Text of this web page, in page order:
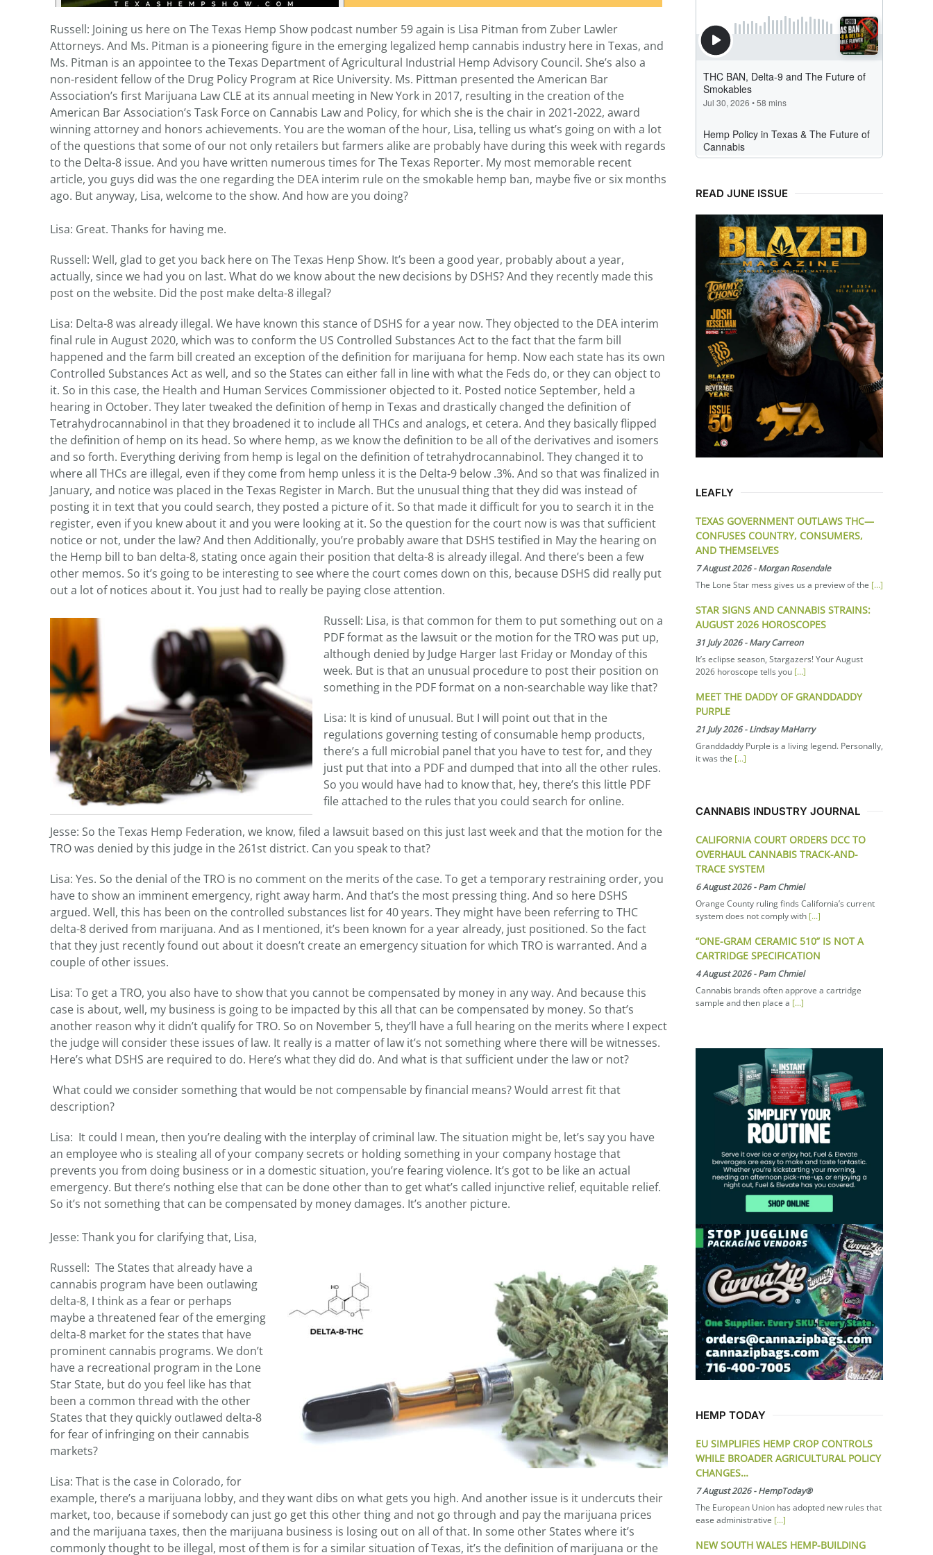
Russell: Joining us here on The Texas Hemp Show podcast number 59 again is Lisa Pitman from Zuber Lawler
Attorneys. And Ms. Pitman is a pioneering figure in the emerging legalized hemp cannabis industry here in Texas, and
Ms. Pitman is an appointee to the Texas Department of Agricultural Industrial Hemp Advisory Council. She’s also a
non-resident fellow of the Drug Policy Program at Rice University. Ms. Pittman presented the American Bar
Association’s first Marijuana Law CLE at its annual meeting in New York in 2017, resulting in the creation of the
American Bar Association’s Task Force on Cannabis Law and Policy, for which she is the chair in 2021-2022, award
winning attorney and honors achievements. You are the woman of the hour, Lisa, telling us what’s going on with a lot
of the questions that some of our not only retailers but farmers alike are probably have during this week with regards
to the Delta-8 issue. And you have written numerous times for The Texas Reporter. My most memorable recent
article, you guys did was the one regarding the DEA interim rule on the smokable hemp ban, maybe five or six months
ago. But anyway, Lisa, welcome to the show. And how are you doing?
Lisa: Great. Thanks for having me.
Russell: Well, glad to get you back here on The Texas Henp Show. It’s been a good year, probably about a year,
actually, since we had you on last. What do we know about the new decisions by DSHS? And they recently made this
post on the website. Did the post make delta-8 illegal?
Lisa: Delta-8 was already illegal. We have known this stance of DSHS for a year now. They objected to the DEA interim
final rule in August 2020, which was to conform the US Controlled Substances Act to the fact that the farm bill
happened and the farm bill created an exception of the definition for marijuana for hemp. Now each state has its own
Controlled Substances Act as well, and so the States can either fall in line with what the Feds do, or they can object to
it. So in this case, the Health and Human Services Commissioner objected to it. Posted notice September, held a
hearing in October. They later tweaked the definition of hemp in Texas and drastically changed the definition of
Tetrahydrocannabinol in that they broadened it to include all THCs and analogs, et cetera. And they basically flipped
the definition of hemp on its head. So where hemp, as we know the definition to be all of the derivatives and isomers
and so forth. Everything deriving from hemp is legal on the definition of tetrahydrocannabinol. They changed it to
where all THCs are illegal, even if they come from hemp unless it is the Delta-9 below .3%. And so that was finalized in
January, and notice was placed in the Texas Register in March. But the unusual thing that they did was instead of
posting it in text that you could search, they posted a picture of it. So that made it difficult for you to search it in the
register, even if you knew about it and you were looking at it. So the question for the court now is was that sufficient
notice or not, under the law? And then Additionally, you’re probably aware that DSHS testified in May the hearing on
the Hemp bill to ban delta-8, stating once again their position that delta-8 is already illegal. And there’s been a few
other memos. So it’s going to be interesting to see where the court comes down on this, because DSHS did really put
out a lot of notices about it. You just had to really be paying close attention.
Russell: Lisa, is that common for them to put something out on a
PDF format as the lawsuit or the motion for the TRO was put up,
although denied by Judge Harger last Friday or Monday of this
week. But is that an unusual procedure to post their position on
something in the PDF format on a non-searchable way like that?
Lisa: It is kind of unusual. But I will point out that in the
regulations governing testing of consumable hemp products,
there’s a full microbial panel that you have to test for, and they
just put that into a PDF and dumped that into all the other rules.
So you would have had to know that, hey, there’s this little PDF
file attached to the rules that you could search for online.
Jesse: So the Texas Hemp Federation, we know, filed a lawsuit based on this just last week and that the motion for the
TRO was denied by this judge in the 261st district. Can you speak to that?
Lisa: Yes. So the denial of the TRO is no comment on the merits of the case. To get a temporary restraining order, you
have to show an imminent emergency, right away harm. And that’s the most pressing thing. And so here DSHS
argued. Well, this has been on the controlled substances list for 40 years. They might have been referring to THC
delta-8 derived from marijuana. And as I mentioned, it’s been known for a year already, just positioned. So the fact
that they just recently found out about it doesn’t create an emergency situation for which TRO is warranted. And a
couple of other issues.
Lisa: To get a TRO, you also have to show that you cannot be compensated by money in any way. And because this
case is about, well, my business is going to be impacted by this all that can be compensated by money. So that’s
another reason why it didn’t qualify for TRO. So on November 5, they’ll have a full hearing on the merits where I expect
the judge will consider these issues of law. It really is a matter of law it’s not something where there will be witnesses.
Here’s what DSHS are required to do. Here’s what they did do. And what is that sufficient under the law or not?
What could we consider something that would be not compensable by financial means? Would arrest fit that
description?
Lisa: It could I mean, then you’re dealing with the interplay of criminal law. The situation might be, let’s say you have
an employee who is stealing all of your company secrets or holding something in your company hostage that
prevents you from doing business or in a domestic situation, you’re fearing violence. It’s got to be like an actual
emergency. But there’s nothing else that can be done other than to get what’s called injunctive relief, equitable relief.
So it’s not something that can be compensated by money damages. It’s another picture.
Jesse: Thank you for clarifying that, Lisa,
Russell: The States that already have a
cannabis program have been outlawing
delta-8, I think as a fear or perhaps
maybe a threatened fear of the emerging
delta-8 market for the states that have
prominent cannabis programs. We don’t
have a recreational program in the Lone
Star State, but do you feel like has that
been a common thread with the other
States that they quickly outlawed delta-8
for fear of infringing on their cannabis
markets?
Lisa: That is the case in Colorado, for
example, there’s a marijuana lobby, and they want dibs on what gets you high. And another issue is it undercuts their
market, too, because if somebody can just go get this other thing and not go through and pay the marijuana prices
and the marijuana taxes, then the marijuana business is losing out on all of that. In some other States where it’s
commonly thought to be illegal, most of them is for a similar situation of Texas, it’s the definition of marijuana or the
READ JUNE ISSUE
LEAFLY
TEXAS GOVERNMENT OUTLAWS THC—
CONFUSES COUNTRY, CONSUMERS,
AND THEMSELVES
7 August 2026-Morgan Rosendale
The Lone Star mess gives us a preview of the [...]
STAR SIGNS AND CANNABIS STRAINS:
AUGUST 2026 HOROSCOPES
31 July 2026-Mary Carreon
It’s eclipse season, Stargazers! Your August
2026 horoscope tells you [...]
MEET THE DADDY OF GRANDDADDY
PURPLE
21 July 2026-Lindsay MaHarry
Granddaddy Purple is a living legend. Personally,
it was the [...]
CANNABIS INDUSTRY JOURNAL
CALIFORNIA COURT ORDERS DCC TO
OVERHAUL CANNABIS TRACK-AND-
TRACE SYSTEM
6 August 2026-Pam Chmiel
Orange County ruling finds California’s current
system does not comply with [...]
“ONE-GRAM CERAMIC 510” IS NOT A
CARTRIDGE SPECIFICATION
4 August 2026-Pam Chmiel
Cannabis brands often approve a cartridge
sample and then place a [...]
HEMP TODAY
EU SIMPLIFIES HEMP CROP CONTROLS
WHILE BROADER AGRICULTURAL POLICY
CHANGES…
7 August 2026-HempToday®
The European Union has adopted new rules that
ease administrative [...]
NEW SOUTH WALES HEMP-BUILDING